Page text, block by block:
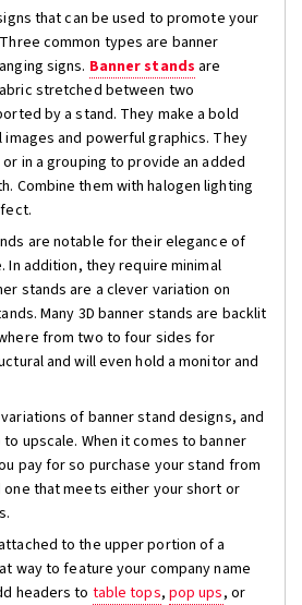
that can be used to promote your
common types are banner
signs. Banner stands are
stretched between two
by a stand. They make a bold
and powerful graphics. They
in a grouping to provide an added
Combine them with halogen lighting
are notable for their elegance of
In addition, they require minimal
stands are a clever variation on
Many 3D banner stands are backlit
from two to four sides for
and will even hold a monitor and
of banner stand designs, and
upscale. When it comes to banner
pay for so purchase your stand from
one that meets either your short or
to the upper portion of a
way to feature your company name
headers to table tops, pop ups, or